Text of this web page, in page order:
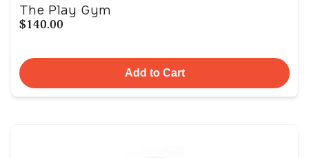
The Play Gym
$140.00
Add to Cart